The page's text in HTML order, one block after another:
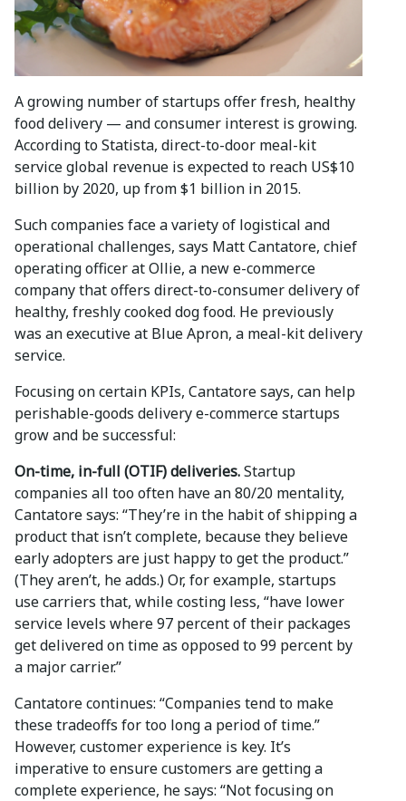
A growing number of startups offer fresh, healthy
food delivery — and consumer interest is growing.
According to Statista, direct-to-door meal-kit
service global revenue is expected to reach US$10
billion by 2020, up from $1 billion in 2015.
Such companies face a variety of logistical and
operational challenges, says Matt Cantatore, chief
operating officer at Ollie, a new e-commerce
company that offers direct-to-consumer delivery of
healthy, freshly cooked dog food. He previously
was an executive at Blue Apron, a meal-kit delivery
service.
Focusing on certain KPIs, Cantatore says, can help
perishable-goods delivery e-commerce startups
grow and be successful:
On-time, in-full (OTIF) deliveries.Startup
companies all too often have an 80/20 mentality,
Cantatore says: “They’re in the habit of shipping a
product that isn’t complete, because they believe
early adopters are just happy to get the product.”
(They aren’t, he adds.) Or, for example, startups
use carriers that, while costing less, “have lower
service levels where 97 percent of their packages
get delivered on time as opposed to 99 percent by
a major carrier.”
Cantatore continues: “Companies tend to make
these tradeoffs for too long a period of time.”
However, customer experience is key. It’s
imperative to ensure customers are getting a
complete experience, he says: “Not focusing on